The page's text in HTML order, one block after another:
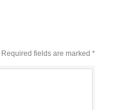
Required fields are marked *